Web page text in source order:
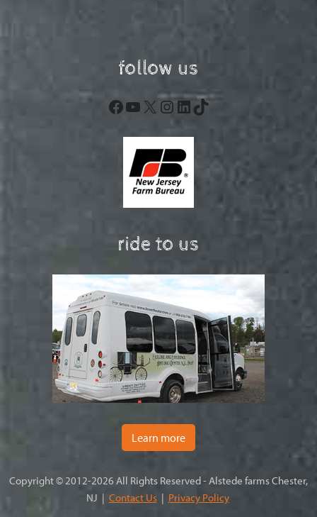
follow us
Facebook
YouTube
X Instagram
LinkedIn
TikTok
ride to us
Learn more
Copyright © 2012-2026 All Rights Reserved - Alstede farms Chester,
NJ | Contact Us| Privacy Policy